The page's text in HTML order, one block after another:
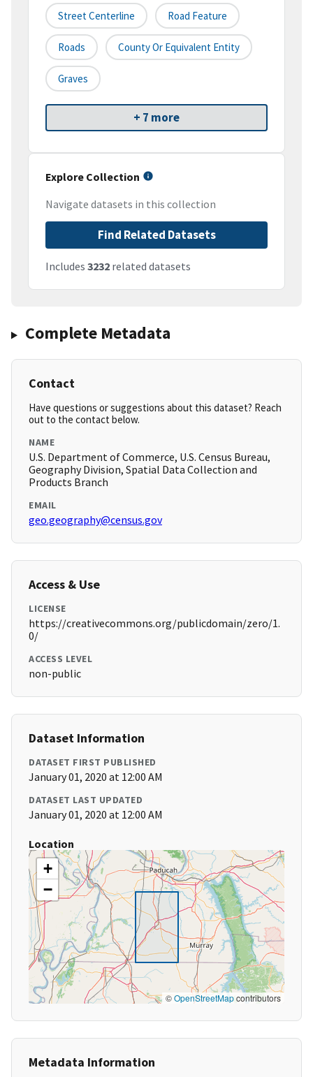
Street Centerline Road Feature
Roads County Or Equivalent Entity
Graves
+ 7 more
Explore Collection
Navigate datasets in this collection
Find Related Datasets
Includes 3232 related datasets
Complete Metadata
Contact
Have questions or suggestions about this dataset? Reach
out to the contact below.
NAME
U.S. Department of Commerce, U.S. Census Bureau,
Geography Division, Spatial Data Collection and
Products Branch
EMAIL
geo.geography@census.gov
Access & Use
LICENSE
https://creativecommons.org/publicdomain/zero/1.
0/
ACCESS LEVEL
non-public
Dataset Information
DATASET FIRST PUBLISHED
January 01, 2020 at 12:00 AM
DATASET LAST UPDATED
January 01, 2020 at 12:00 AM
Location
+
−
©OpenStreetMapcontributors
Metadata Information